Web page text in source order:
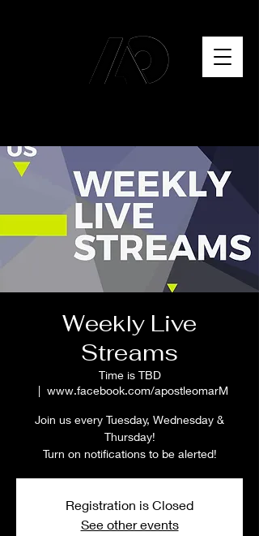
Weekly Live
Streams
Time is TBD
  |
www.facebook.com/apostleomarM
Join us every Tuesday, Wednesday &
Thursday!
Turn on notifications to be alerted!
Registration is Closed
See other events